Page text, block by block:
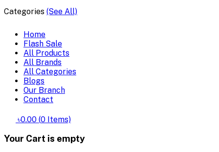
Categories (See All)
Home
Flash Sale
All Products
All Brands
All Categories
Blogs
Our Branch
Contact
৳0.00 (0 Items)
Your Cart is empty